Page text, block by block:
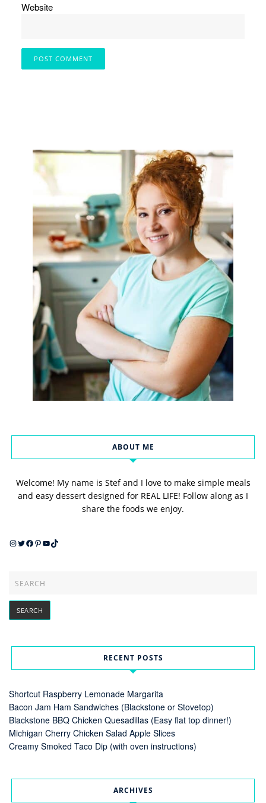
Website
ABOUT ME
Welcome! My name is Stef and I love to make simple meals
and easy dessert designed for REAL LIFE! Follow along as I
share the foods we enjoy.
Instagram
Twitter
Facebook
Pinterest
YouTube
TikTok
RECENT POSTS
Shortcut Raspberry Lemonade Margarita
Bacon Jam Ham Sandwiches (Blackstone or Stovetop)
Blackstone BBQ Chicken Quesadillas (Easy flat top dinner!)
Michigan Cherry Chicken Salad Apple Slices
Creamy Smoked Taco Dip (with oven instructions)
ARCHIVES